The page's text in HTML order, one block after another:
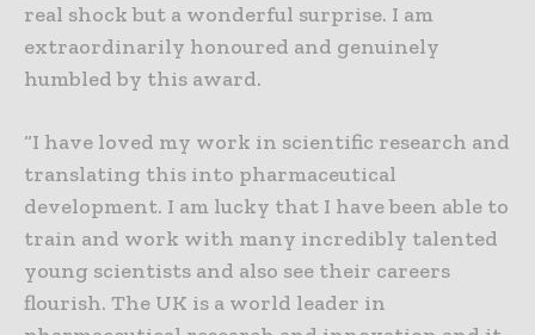
real shock but a wonderful surprise. I am
extraordinarily honoured and genuinely
humbled by this award.
“I have loved my work in scientific research and
translating this into pharmaceutical
development. I am lucky that I have been able to
train and work with many incredibly talented
young scientists and also see their careers
flourish. The UK is a world leader in